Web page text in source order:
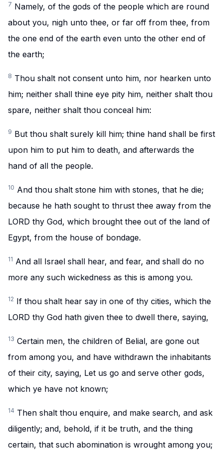
7 Namely, of the gods of the people which are round
about you, nigh unto thee, or far off from thee, from
the one end of the earth even unto the other end of
the earth;
8 Thou shalt not consent unto him, nor hearken unto
him; neither shall thine eye pity him, neither shalt thou
spare, neither shalt thou conceal him:
9 But thou shalt surely kill him; thine hand shall be first
upon him to put him to death, and afterwards the
hand of all the people.
10 And thou shalt stone him with stones, that he die;
because he hath sought to thrust thee away from the
LORD thy God, which brought thee out of the land of
Egypt, from the house of bondage.
11 And all Israel shall hear, and fear, and shall do no
more any such wickedness as this is among you.
12 If thou shalt hear say in one of thy cities, which the
LORD thy God hath given thee to dwell there, saying,
13 Certain men, the children of Belial, are gone out
from among you, and have withdrawn the inhabitants
of their city, saying, Let us go and serve other gods,
which ye have not known;
14 Then shalt thou enquire, and make search, and ask
diligently; and, behold, if it be truth, and the thing
certain, that such abomination is wrought among you;